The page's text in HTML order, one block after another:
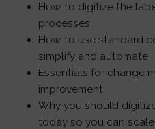
How to digitize the
processes
How to use standard
simplify and automate
Essentials for change
improvement
Why you should
today so you can scale